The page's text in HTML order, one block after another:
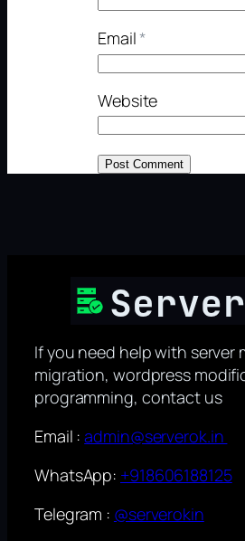
Email*
Website
If you need help with server
migration, wordpress
programming, contact us
Email :admin@serverok.in
WhatsApp: +918606188125
Telegram : @serverokin